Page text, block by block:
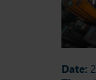
Date: